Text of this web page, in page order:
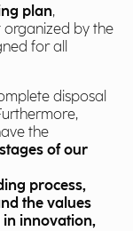
plan,
organized by the
for all
disposal
the
of our
process,
the values
in innovation,